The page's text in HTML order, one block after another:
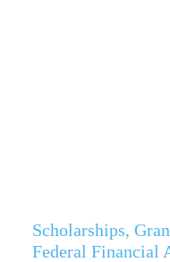
Scholarships,
Federal Financial